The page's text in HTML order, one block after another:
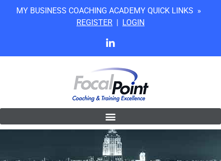
MY BUSINESS COACHING ACADEMY QUICK LINKS »
REGISTER | LOGIN